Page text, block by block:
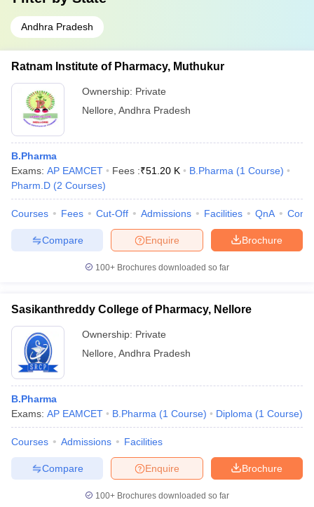
Andhra Pradesh
Ratnam Institute of Pharmacy, Muthukur
Ownership: Private
Nellore Andhra Pradesh
B.Pharma
Exams: AP EAMCET Fees :₹51.20 K B.Pharma (1 Course)
Pharm.D (2 Courses)
Courses Fees Cut-Off Admissions Facilities QnA
Brochure
Enquire
Compare
100+ Brochures downloaded so far
Sasikanthreddy College of Pharmacy, Nellore
Ownership: Private
Nellore Andhra Pradesh
B.Pharma
Exams: AP EAMCET B.Pharma (1 Course) Diploma (1 Course)
Courses Admissions Facilities
Brochure
Enquire
Compare
100+ Brochures downloaded so far